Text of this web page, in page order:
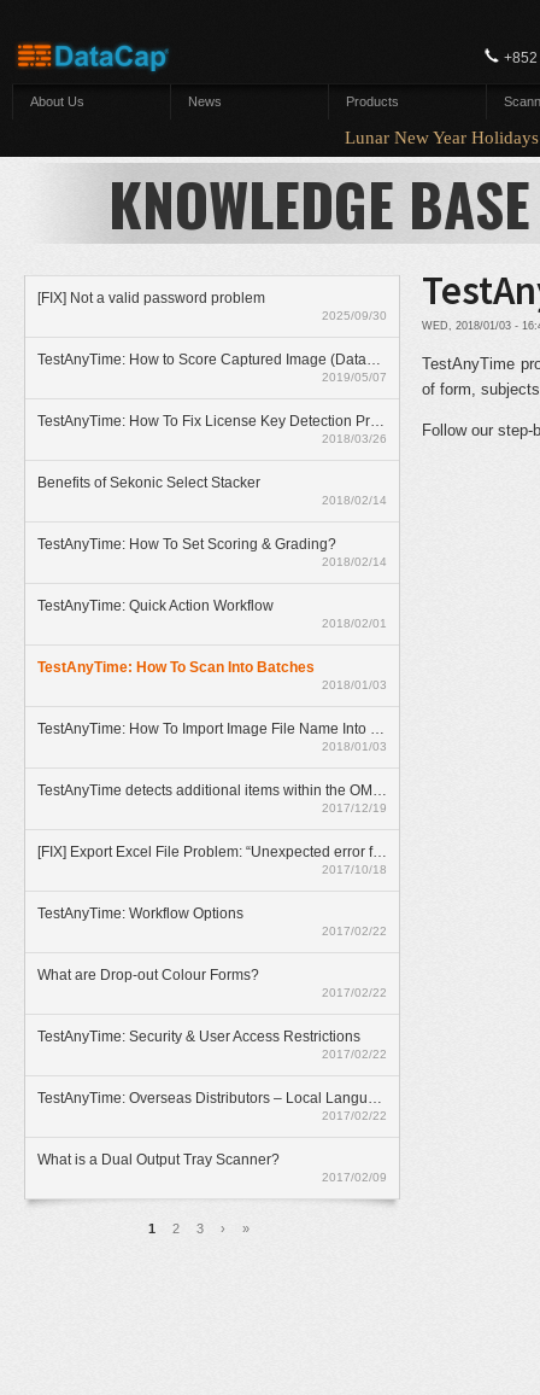
About Us News Products
Lunar New Year Holidays
KNOWLEDGE BASE
[FIX] Not a valid password problem
2025/09/30
TestAnyTime: How to Score Captured Image (Datazone)
2019/05/07
TestAnyTime: How To Fix License Key Detection Problem
2018/03/26
Benefits of Sekonic Select Stacker
2018/02/14
TestAnyTime: How To Set Scoring & Grading?
2018/02/14
TestAnyTime: Quick Action Workflow
2018/02/01
TestAnyTime: How To Scan Into Batches
2018/01/03
TestAnyTime: How To Import Image File Name Into Database
2018/01/03
TestAnyTime detects additional items within the OMR area (broken bubbles)
2017/12/19
[FIX] Export Excel File Problem: “Unexpected error from external database driver(1)”
2017/10/18
TestAnyTime: Workflow Options
2017/02/22
What are Drop-out Colour Forms?
2017/02/22
TestAnyTime: Security & User Access Restrictions
2017/02/22
TestAnyTime: Overseas Distributors – Local Language Option
2017/02/22
What is a Dual Output Tray Scanner?
2017/02/09
1 2 3 › »
WED, 2018/01/03 -
TestAnyTime
of form,
Follow our